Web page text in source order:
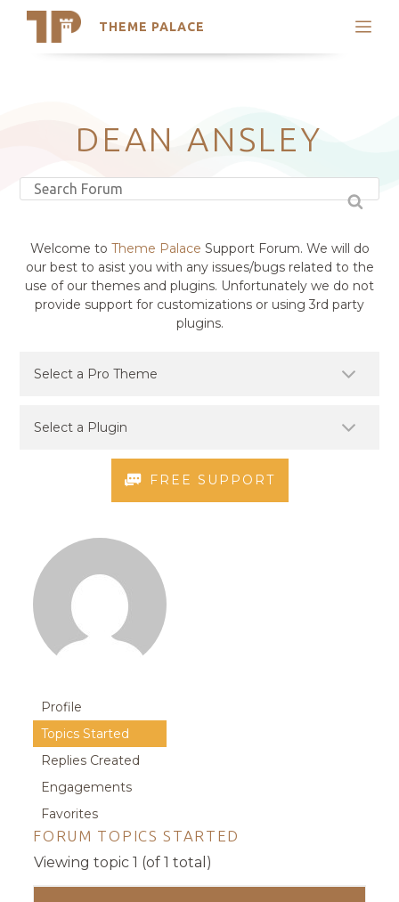
THEME PALACE
Search
Latest Themes
Trending Themes
DEAN ANSLEY
Welcome to Theme Palace Support Forum. We will do
our best to asist you with any issues/bugs related to the
use of our themes and plugins. Unfortunately we do not
provide support for customizations or using 3rd party
plugins.
FREE SUPPORT
Profile
Topics Started
Replies Created
Engagements
Favorites
FORUM TOPICS STARTED
Viewing topic 1 (of 1 total)